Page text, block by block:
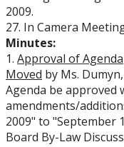
2009.
27. In Camera
Minutes:
1. Approval of Agenda
Moved by Ms. Dumyn,
Agenda be
amendments/
2009" to "September
Board By-Law